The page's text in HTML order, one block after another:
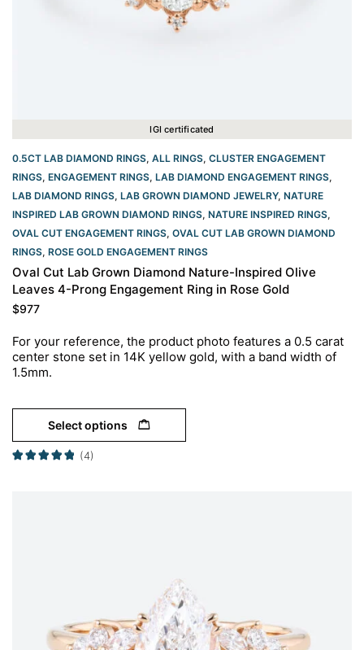
IGI certificated
0.5CT LAB DIAMOND RINGS, ALL RINGS, CLUSTER ENGAGEMENT
RINGS, ENGAGEMENT RINGS, LAB DIAMOND ENGAGEMENT RINGS,
LAB DIAMOND RINGS, LAB GROWN DIAMOND JEWELRY, NATURE
INSPIRED LAB GROWN DIAMOND RINGS, NATURE INSPIRED RINGS,
OVAL CUT ENGAGEMENT RINGS​, OVAL CUT LAB GROWN DIAMOND
RINGS, ROSE GOLD ENGAGEMENT RINGS​
Oval Cut Lab Grown Diamond Nature-Inspired Olive
Leaves 4-Prong Engagement Ring in Rose Gold
$977
For your reference, the product photo features a 0.5 carat
center stone set in 14K yellow gold, with a band width of
1.5mm.
Select options
(4)